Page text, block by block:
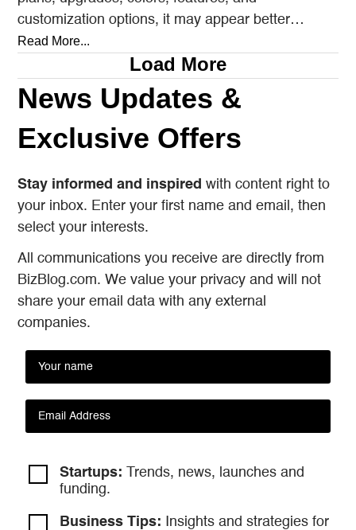
customization options, it may appear better
prepared to satisfy every…
Read More...
Load More
News Updates &
Exclusive Offers
Stay informed and inspired with content right to
your inbox. Enter your first name and email, then
select your interests.
All communications you receive are directly from
BizBlog.com. We value your privacy and will not
share your email data with any external
companies.
Startups: Trends, news, launches and
funding.
Business Tips: Insights and strategies for